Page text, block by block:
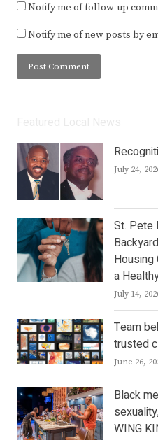
Notify me of follow-up
Notify me of new posts by
July 24,
St. Pete
Housing
a
July 14,
Team
trusted
June 26,
Black
WING